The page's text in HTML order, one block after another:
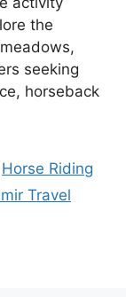
the
seeking
horseback
Horse Riding
Travel